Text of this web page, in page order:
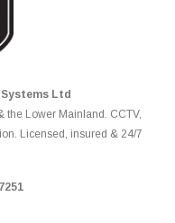
Ltd
the Lower Mainland. CCTV,
Licensed, insured & 24/7